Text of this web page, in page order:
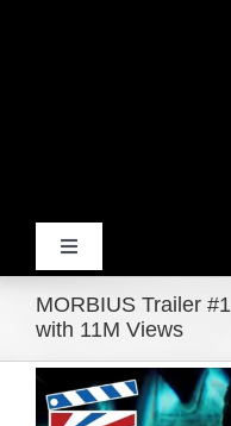
Toggle
Navigation
Home
Products
MORBIUS Trailer
with 11M Views
Larger